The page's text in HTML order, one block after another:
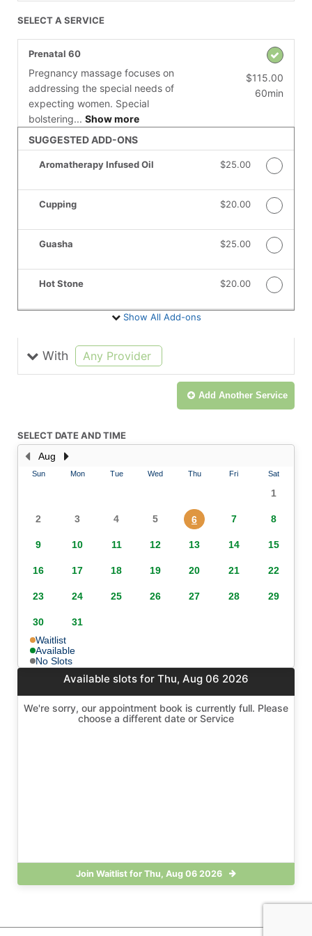
SELECT A SERVICE
Prenatal 60
Pregnancy massage focuses on
addressing the special needs of
expecting women. Special
bolstering... Show more
$115.00
60min
SUGGESTED ADD-ONS
Aromatherapy Infused Oil Discounted Price
$25.00
Cupping Discounted Price
$20.00
Guasha Discounted Price
$25.00
Hot Stone Discounted Price
$20.00
Show All Add-ons
With Any Provider
Add Another Service
SELECT DATE AND TIME
Aug
Sun Mon Tue Wed Thu Fri Sat
1
2 3 4 5 6 7 8
9 10 11 12 13 14 15
16 17 18 19 20 21 22
23 24 25 26 27 28 29
30
31
Waitlist
Available
No Slots
Available slots for Thu, Aug 06 2026
We're sorry, our appointment book is currently full. Please
choose a different date or Service
Join Waitlist for Thu, Aug 06 2026